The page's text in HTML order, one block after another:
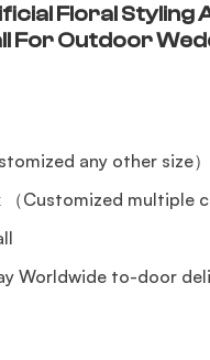
Floral Styling
For Outdoor
any other size）
Customized multiple
Worldwide to-door